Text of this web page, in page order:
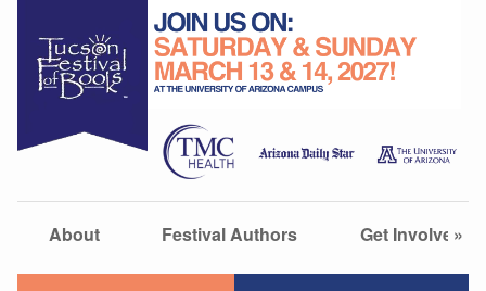
About Festival Authors Get Involved
»